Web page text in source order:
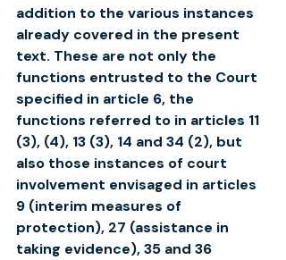
addition to the various instances
already covered in the present
text. These are not only the
functions entrusted to the Court
specified in article 6, the
functions referred to in articles 11
(3), (4), 13 (3), 14 and 34 (2), but
also those instances of court
involvement envisaged in articles
9 (interim measures of
protection), 27 (assistance in
taking evidence), 35 and 36